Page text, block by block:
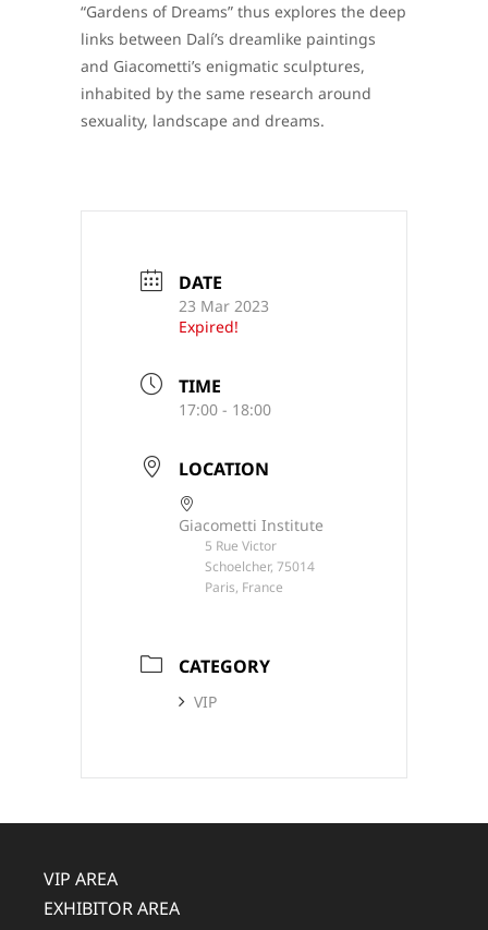
“Gardens of Dreams” thus explores the deep
links between Dalí’s dreamlike paintings
and Giacometti’s enigmatic sculptures,
inhabited by the same research around
sexuality, landscape and dreams.
DATE
23 Mar 2023
Expired!
TIME
17:00 - 18:00
LOCATION
Giacometti Institute
5 Rue Victor
Schoelcher, 75014
Paris, France
CATEGORY
VIP
VIP AREA
EXHIBITOR AREA